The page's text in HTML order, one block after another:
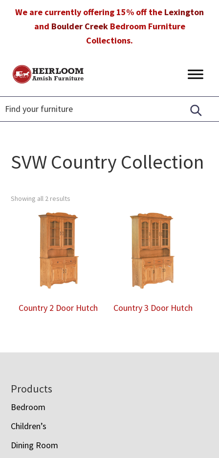
We are currently offering 15% off the Lexington
and Boulder CreekBedroom Furniture
Collections.
Heirloom
Furniture
Amish
Furniture
in
Florida
SVW Country Collection
Showing all 2 results
Country 2 Door Hutch Country 3 Door Hutch
Footer
Products
Bedroom
Children’s
Dining Room